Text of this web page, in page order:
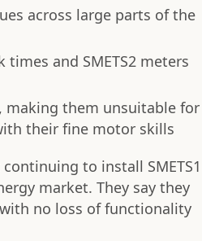
across large parts of the
and SMETS2 meters
making them unsuitable for
their fine motor skills
to install SMETS1
market. They say they
no loss of functionality